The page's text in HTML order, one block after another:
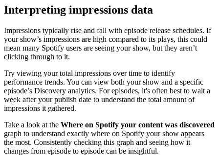
Interpreting impressions data
Impressions typically rise and fall with episode release schedules. If
your show’s impressions are high compared to its plays, this could
mean many Spotify users are seeing your show, but they aren’t
clicking through to it.
Try viewing your total impressions over time to identify
performance trends. You can view both your show and a specific
episode’s Discovery analytics. For episodes, it's often best to wait a
week after your publish date to understand the total amount of
impressions it gathered.
Take a look at the Where on Spotify your content was discovered
graph to understand exactly where on Spotify your show appears
the most. Consistently checking this graph and seeing how it
changes from episode to episode can be insightful.